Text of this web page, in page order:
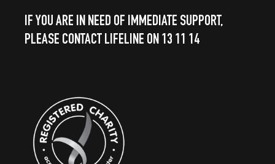
IF YOU ARE IN NEED OF IMMEDIATE SUPPORT,
PLEASE CONTACT LIFELINE ON 13 11 14